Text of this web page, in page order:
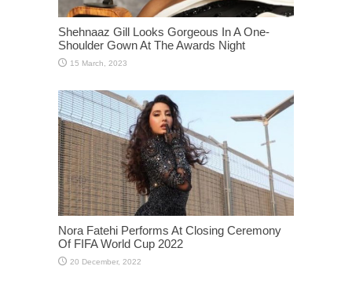
Shehnaaz Gill Looks Gorgeous In A One-
Shoulder Gown At The Awards Night
Nora Fatehi Performs At Closing Ceremony
Of FIFA World Cup 2022